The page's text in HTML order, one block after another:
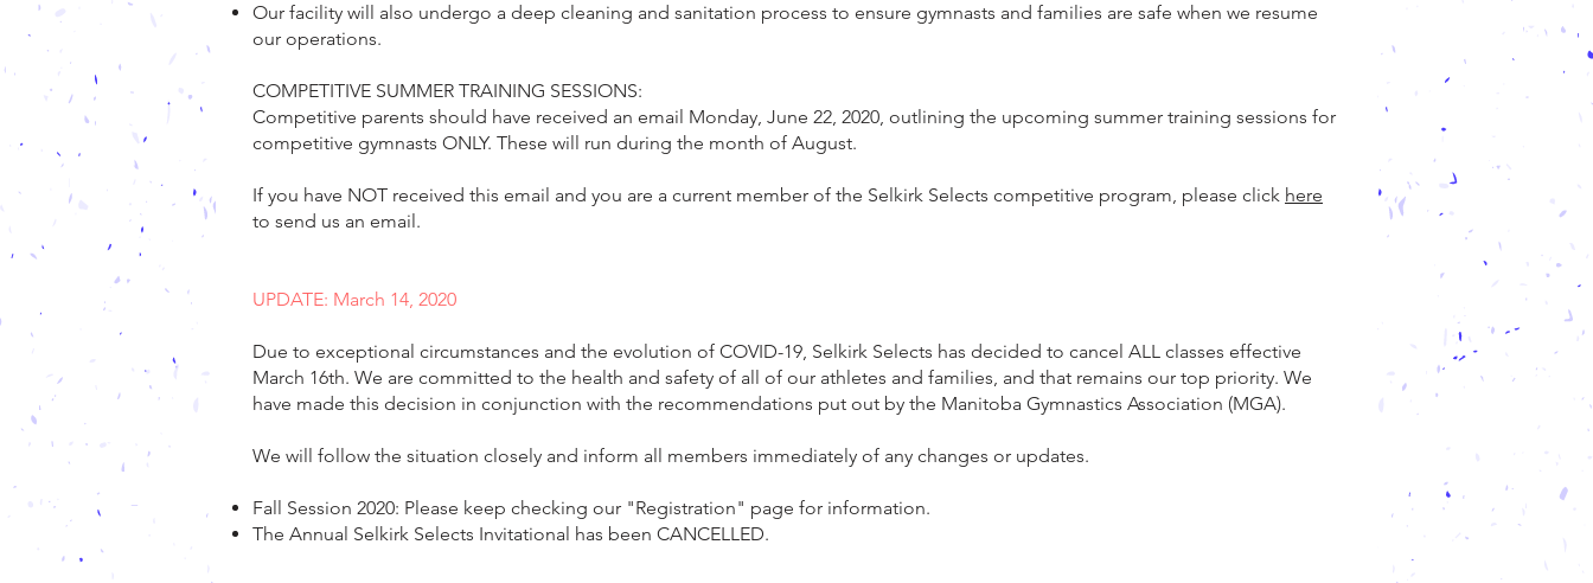
Our facility will also undergo a deep cleaning and sanitation process to ensure gymnasts and families are safe when we resume
our operations.
COMPETITIVE SUMMER TRAINING SESSIONS:
Competitive parents should have received an email Monday, June 22, 2020, outlining the upcoming summer training sessions for
competitive gymnasts ONLY. These will run during the month of August.
If you have NOT received this email and you are a current member of the Selkirk Selects competitive program, please click here
to send us an email.
UPDATE: March 14, 2020
Due to exceptional circumstances and the evolution of COVID-19, Selkirk Selects has decided to cancel ALL classes effective
March 16th. We are committed to the health and safety of all of our athletes and families, and that remains our top priority. We
have made this decision in conjunction with the recommendations put out by the Manitoba Gymnastics Association (MGA).
We will follow the situation closely and inform all members immediately of any changes or updates.
Fall Session 2020: Please keep checking our "Registration" page for information.
The Annual Selkirk Selects Invitational has been CANCELLED.